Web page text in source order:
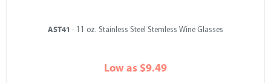
AST41 - 11 oz. Stainless Steel Stemless Wine Glasses
Low as $9.49